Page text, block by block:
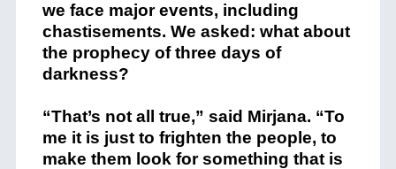
we face major events, including
chastisements. We asked: what about
the prophecy of three days of
darkness?
“That’s not all true,” said Mirjana. “To
me it is just to frighten the people, to
make them look for something that is